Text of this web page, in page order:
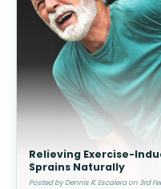
Relieving Exercise-
Sprains Naturally
Posted by Dennis R. Escalera on 3rd